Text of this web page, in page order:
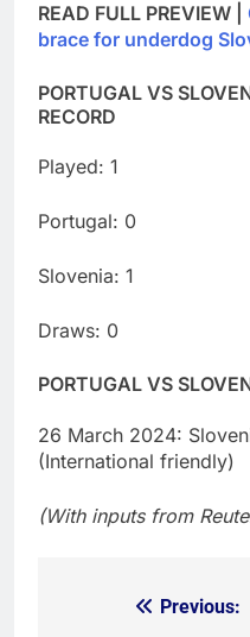
READ FULL PREVIEW |
brace for underdog
PORTUGAL VS
RECORD
Played: 1
Portugal: 0
Slovenia: 1
Draws: 0
PORTUGAL VS
26 March 2024:
(International friendly)
(With inputs from
Previous: